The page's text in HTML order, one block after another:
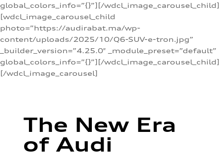
global_colors_info=”{}”][/wdcl_image_carousel_child]
[wdcl_image_carousel_child
photo=”https://audirabat.ma/wp-
content/uploads/2025/10/Q6-SUV-e-tron.jpg”
_builder_version=”4.25.0″ _module_preset=”default”
global_colors_info=”{}”][/wdcl_image_carousel_child]
[/wdcl_image_carousel]
The New Era
of Audi